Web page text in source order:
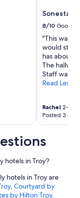
Sonesta
8/10 Good
"This was
would stay
has about
The
Staff was
Read Less
Rachel 2-
Posted 3
hotels in Troy?
hotels in Troy are
, Courtyard by
by Hilton Troy.